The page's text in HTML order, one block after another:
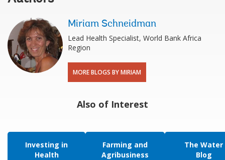
Miriam Schneidman
Lead Health Specialist, World Bank Africa
Region
MORE BLOGS BY MIRIAM
Also of Interest
Investing in
Health
Farming and
Agribusiness
The Water
Blog